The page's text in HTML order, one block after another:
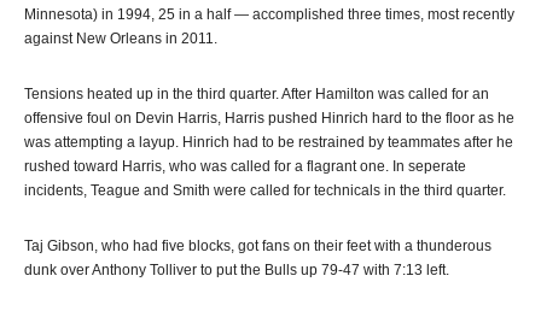
Minnesota) in 1994, 25 in a half — accomplished three times, most recently
against New Orleans in 2011.
Tensions heated up in the third quarter. After Hamilton was called for an
offensive foul on Devin Harris, Harris pushed Hinrich hard to the floor as he
was attempting a layup. Hinrich had to be restrained by teammates after he
rushed toward Harris, who was called for a flagrant one. In seperate
incidents, Teague and Smith were called for technicals in the third quarter.
Taj Gibson, who had five blocks, got fans on their feet with a thunderous
dunk over Anthony Tolliver to put the Bulls up 79-47 with 7:13 left.